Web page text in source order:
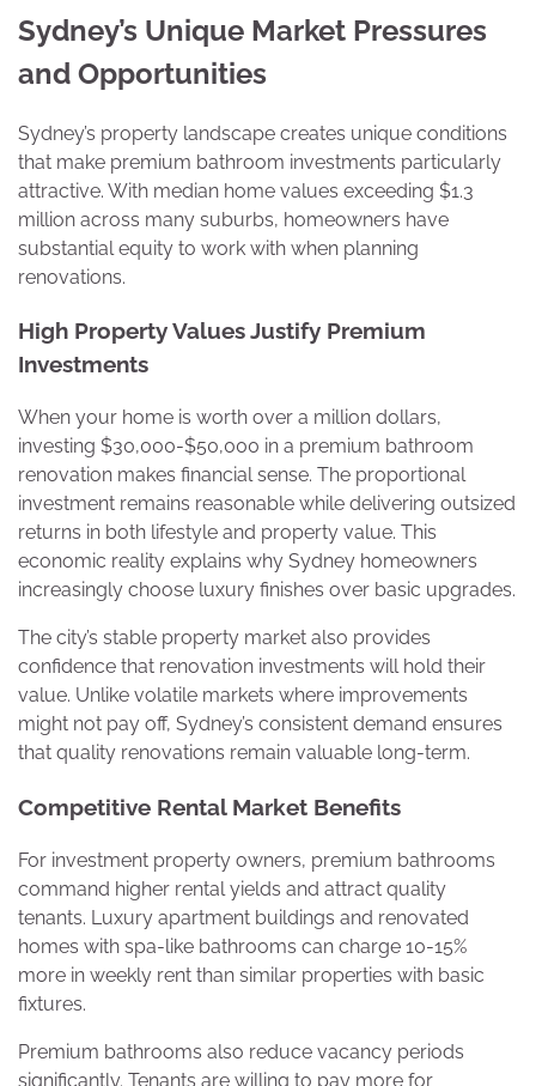
Sydney’s Unique Market Pressures
and Opportunities
Sydney’s property landscape creates unique conditions
that make premium bathroom investments particularly
attractive. With median home values exceeding $1.3
million across many suburbs, homeowners have
substantial equity to work with when planning
renovations.
High Property Values Justify Premium
Investments
When your home is worth over a million dollars,
investing $30,000-$50,000 in a premium bathroom
renovation makes financial sense. The proportional
investment remains reasonable while delivering outsized
returns in both lifestyle and property value. This
economic reality explains why Sydney homeowners
increasingly choose luxury finishes over basic upgrades.
The city’s stable property market also provides
confidence that renovation investments will hold their
value. Unlike volatile markets where improvements
might not pay off, Sydney’s consistent demand ensures
that quality renovations remain valuable long-term.
Competitive Rental Market Benefits
For investment property owners, premium bathrooms
command higher rental yields and attract quality
tenants. Luxury apartment buildings and renovated
homes with spa-like bathrooms can charge 10-15%
more in weekly rent than similar properties with basic
fixtures.
Premium bathrooms also reduce vacancy periods
significantly. Tenants are willing to pay more for